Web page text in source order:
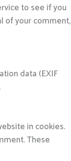
to see if you
of your comment,
data (EXIF
in cookies.
These